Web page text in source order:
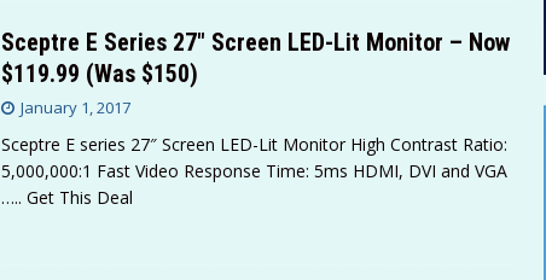
Sceptre E Series 27″ Screen LED-Lit Monitor – Now
$119.99 (Was $150)
January 1, 2017
Sceptre E series 27″ Screen LED-Lit Monitor High Contrast Ratio:
5,000,000:1 Fast Video Response Time: 5ms HDMI, DVI and VGA
….. Get This Deal